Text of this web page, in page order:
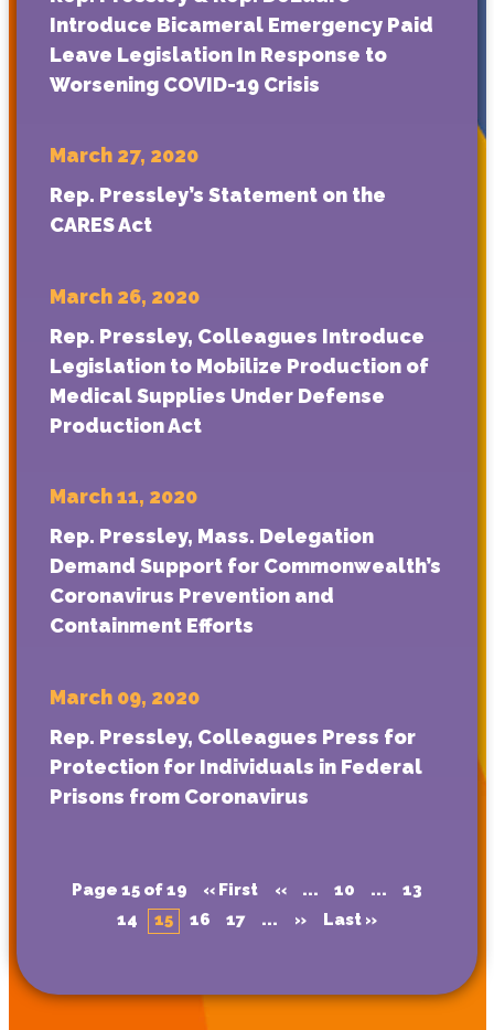
Introduce Bicameral Emergency Paid
Leave Legislation In Response to
Worsening COVID-19 Crisis
March 27, 2020
Rep. Pressley’s Statement on the
CARES Act
March 26, 2020
Rep. Pressley, Colleagues Introduce
Legislation to Mobilize Production of
Medical Supplies Under Defense
Production Act
March 11, 2020
Rep. Pressley, Mass. Delegation
Demand Support for Commonwealth’s
Coronavirus Prevention and
Containment Efforts
March 09, 2020
Rep. Pressley, Colleagues Press for
Protection for Individuals in Federal
Prisons from Coronavirus
Page 15 of 19 « First « ... 10 ...
13
14
15 16 17 ... » Last »